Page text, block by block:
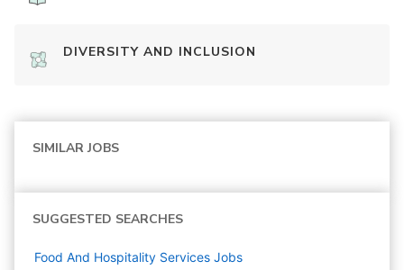
DIVERSITY AND INCLUSION
SIMILAR JOBS
SUGGESTED SEARCHES
Food And Hospitality Services Jobs